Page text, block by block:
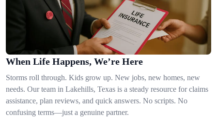
When Life Happens, We’re Here
Storms roll through. Kids grow up. New jobs, new homes, new
needs. Our team in Lakehills, Texas is a steady resource for claims
assistance, plan reviews, and quick answers. No scripts. No
confusing terms—just a genuine partner.